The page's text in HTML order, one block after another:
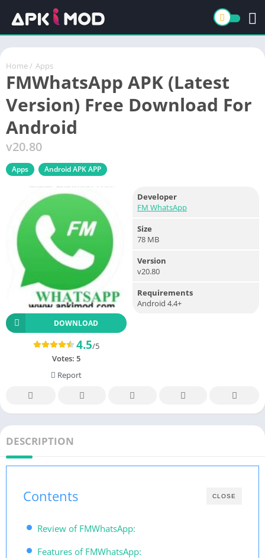
Home / Apps
FMWhatsApp APK (Latest
Version) Free Download For
Android
v20.80
Apps Android APK APP
DOWNLOAD
4.5/5
Votes: 5
Report
Developer
FM WhatsApp
Size
78 MB
Version
v20.80
Requirements
Android 4.4+
DESCRIPTION
CLOSE
Contents
Review of FMWhatsApp:
Features of FMWhatsApp: